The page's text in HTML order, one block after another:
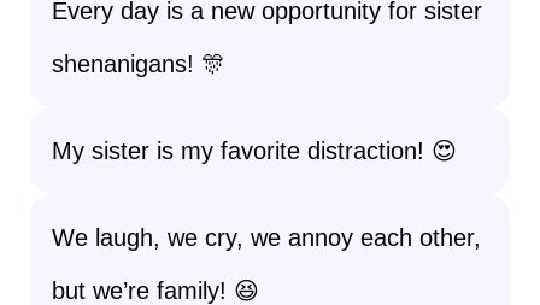
Every day is a new opportunity for sister
shenanigans! 🎊
My sister is my favorite distraction! 😍
We laugh, we cry, we annoy each other,
but we’re family! 😆